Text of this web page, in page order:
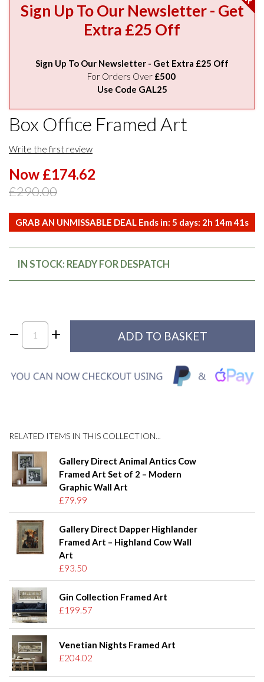
Sign Up To Our Newsletter - Get
Extra £25 Off
Sign Up To Our Newsletter - Get Extra £25 Off
For Orders Over £500
Use Code GAL25
Box Office Framed Art
Write the first review
Now £174.62
£290.00
GRAB AN UNMISSABLE DEAL Ends in: 5 days: 2h 14m41s
IN STOCK: READY FOR DESPATCH
RELATED ITEMS IN THIS COLLECTION...
Gallery Direct Animal Antics Cow
Framed Art Set of 2 – Modern
Graphic Wall Art
£79.99
Gallery Direct Dapper Highlander
Framed Art – Highland Cow Wall
Art
£93.50
Gin Collection Framed Art
£199.57
Venetian Nights Framed Art
£204.02